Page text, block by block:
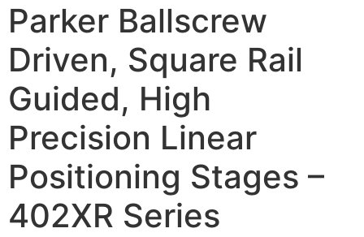
Parker Ballscrew
Driven, Square Rail
Guided, High
Precision Linear
Positioning Stages –
402XR Series